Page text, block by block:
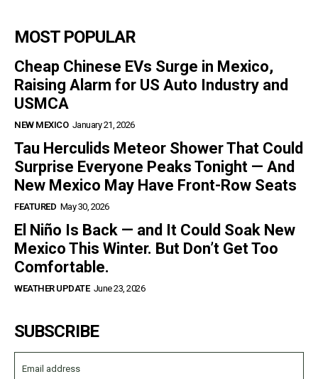
MOST POPULAR
Cheap Chinese EVs Surge in Mexico,
Raising Alarm for US Auto Industry and
USMCA
NEW MEXICO January 21, 2026
Tau Herculids Meteor Shower That Could
Surprise Everyone Peaks Tonight — And
New Mexico May Have Front-Row Seats
FEATURED May 30, 2026
El Niño Is Back — and It Could Soak New
Mexico This Winter. But Don’t Get Too
Comfortable.
WEATHER UPDATE June 23, 2026
SUBSCRIBE